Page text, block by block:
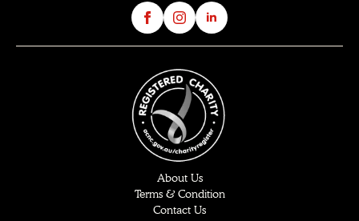
About Us
Terms & Condition
Contact Us